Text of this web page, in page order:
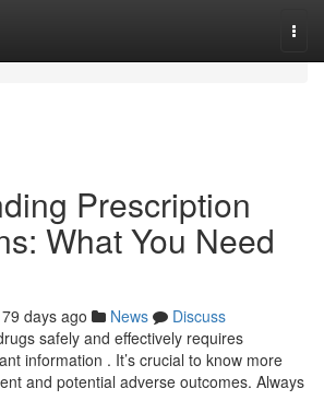
Prescription
What You Need
79 days ago News
Discuss
safely and effectively requires
information . It’s crucial to know more
and potential adverse outcomes. Always